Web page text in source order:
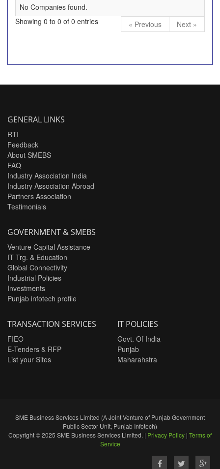
No Companies found.
Showing 0 to 0 of 0 entries
« Previous Next »
GENERAL LINKS
RTI
Feedback
About SMEBS
FAQ
Industry Association India
Industry Association Abroad
Partners Association
Testimonials
GOVERNMENT & SMEBS
Venture Capital Assistance
IT Trg. & Education
Global Connectivity
Industrial Policies
Investments
Punjab infotech profile
TRANSACTION SERVICES
FIEO
E-Tenders & RFP
List your Sites
IT POLICIES
Govt. Of India
Punjab
Maharahstra
SME Business Services Limited (A Joint Venture of Punjab Government
Public Sector Unit, Punjab Infotech)
Copyright © 2025 SME Business Services Limited. | Privacy Policy | Terms of
Service